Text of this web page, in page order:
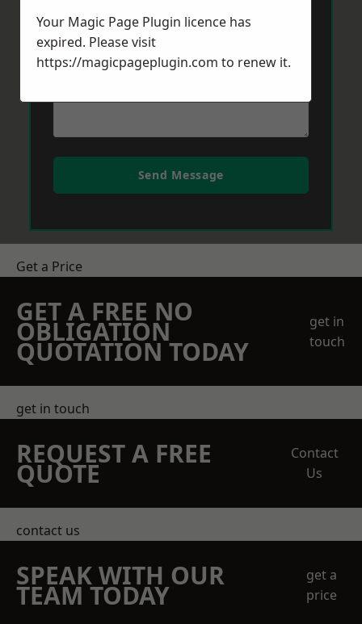
Message*
Send Message
Get a Price
GET A FREE NO
OBLIGATION
QUOTATION TODAY
get in
touch
get in touch
REQUEST A FREE
QUOTE
Contact
Us
contact us
SPEAK WITH OUR
TEAM TODAY
get a
price
Your Magic Page Plugin licence has
expired. Please visit
https://magicpageplugin.com to renew it.